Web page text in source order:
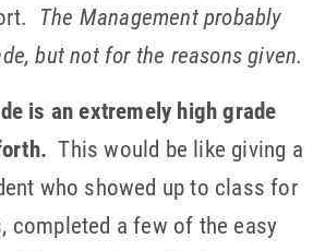
The Management probably
but not for the reasons given.
is an extremely high grade
This would be like giving a
who showed up to class for
completed a few of the easy